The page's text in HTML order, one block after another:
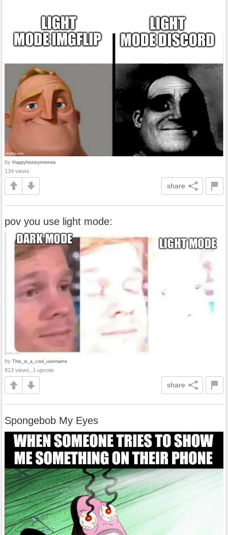
by Happyhistorymemes
134 views
share
pov you use light mode:
by This_is_a_cool_username
813 views, 1 upvote
share
Spongebob My Eyes